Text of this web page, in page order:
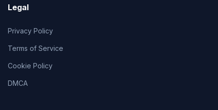
Legal
Privacy Policy
Terms of Service
Cookie Policy
DMCA